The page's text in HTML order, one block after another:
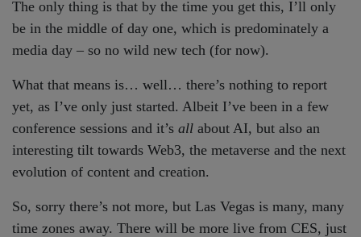
The only thing is that by the time you get this, I’ll only
be in the middle of day one, which is predominately a
media day – so no wild new tech (for now).
What that means is… well… there’s nothing to report
yet, as I’ve only just started. Albeit I’ve been in a few
conference sessions and it’s all about AI, but also an
interesting tilt towards Web3, the metaverse and the next
evolution of content and creation.
So, sorry there’s not more, but Las Vegas is many, many
time zones away. There will be more live from CES, just